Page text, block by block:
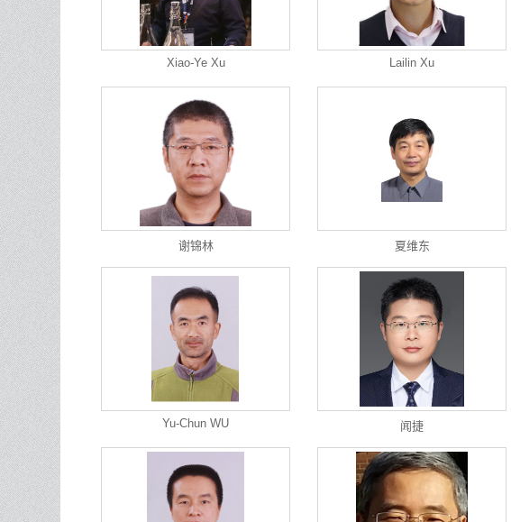
Xiao-Ye Xu Lailin Xu
谢锦林 夏维东
Yu-Chun WU 闻捷